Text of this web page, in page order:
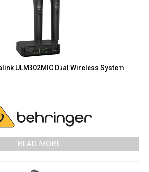
ULM302MIC Dual Wireless System
READ MORE